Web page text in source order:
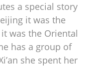
a special story
it was the
was the Oriental
has a group of
she spent her